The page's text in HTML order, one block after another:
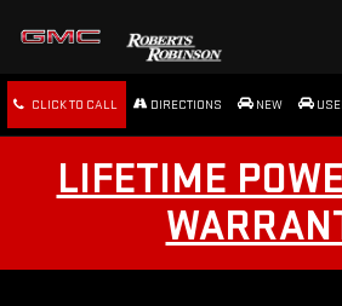
CLICK TO CALL DIRECTIONS NEW
LIFETIME